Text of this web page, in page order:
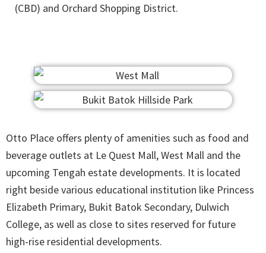
(CBD) and Orchard Shopping District.
Otto Place offers plenty of amenities such as food and
beverage outlets at Le Quest Mall, West Mall and the
upcoming Tengah estate developments. It is located
right beside various educational institution like Princess
Elizabeth Primary, Bukit Batok Secondary, Dulwich
College, as well as close to sites reserved for future
high-rise residential developments.